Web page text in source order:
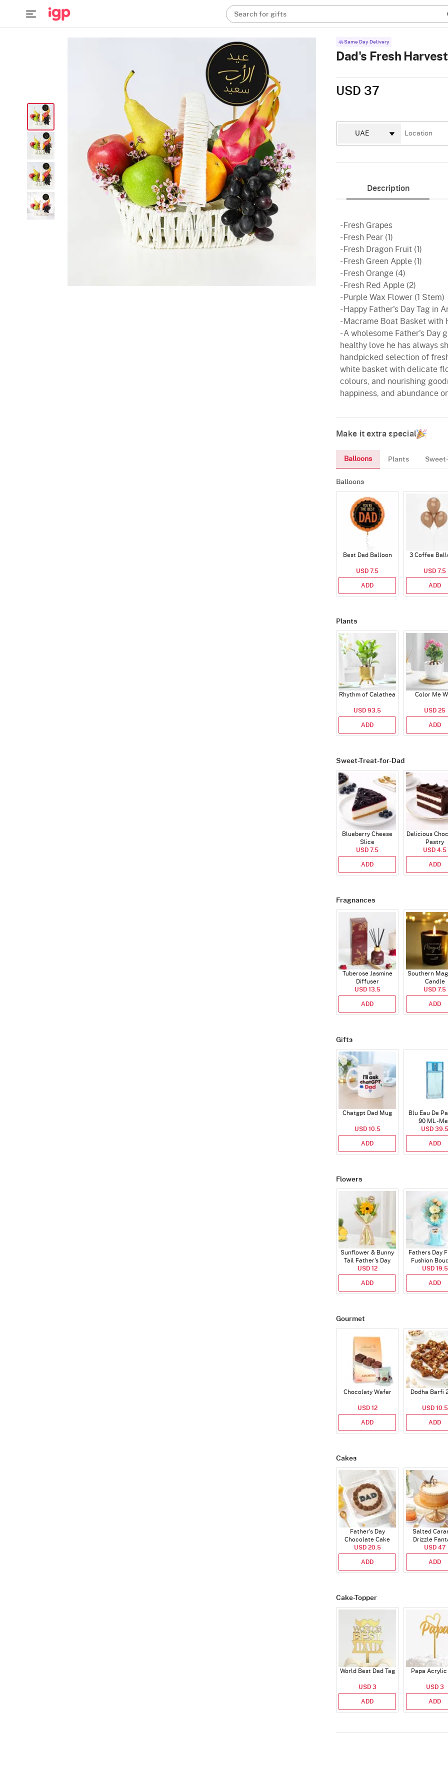
Search for gifts
Same Day Delivery
Dad's Fresh
USD 37
Description
- Fresh Grapes
- Fresh Pear (1)
- Fresh Dragon Fruit (1)
- Fresh Green Apple (1)
- Fresh Orange (4)
- Fresh Red Apple (2)
- Purple Wax Flower (1 Stem)
- Happy Father's Day Tag in
- Macrame Boat Basket with
- A wholesome Father's Day
healthy love he has always
handpicked selection of
white basket with delicate
colours, and nourishing
happiness, and abundance
Make it extra special
Balloons Plants
Balloons
Best Dad Balloon
USD 7.5
ADD
3 Coffee
USD 7.5
ADD
Plants
Rhythm of Calathea
USD 93.5
ADD
Color Me
USD 25
ADD
Sweet-Treat-for-Dad
Blueberry Cheese
Slice
USD 7.5
ADD
Delicious
Pastry
USD 4.5
ADD
Fragnances
Tuberose Jasmine
Diffuser
USD 13.5
ADD
Southern
Candle
USD 7.5
ADD
Gifts
Chatgpt Dad Mug
USD 10.5
ADD
Blu Eau De
90 ML -
USD 39.5
ADD
Flowers
Sunflower & Bunny
Tail Father's Day
Bouquet
USD 12
ADD
Fathers Day
Fushion
USD 19.5
ADD
Gourmet
Chocolaty Wafer
USD 12
ADD
Dodha Barfi
USD 10.5
ADD
Cakes
Father's Day
Chocolate Cake
250 Gms
USD 20.5
ADD
Salted
Drizzle
Cake (500
USD 47
ADD
Cake-Topper
World Best Dad Tag
USD 3
ADD
Papa Acrylic
USD 3
ADD